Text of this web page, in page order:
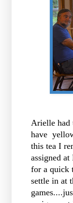
Arielle had
have
this tea I
assigned
for a quick
settle in at